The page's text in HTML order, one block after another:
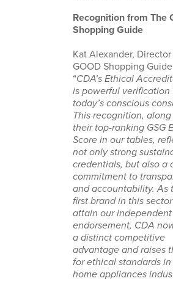
Recognition from The
Shopping Guide
Kat Alexander,
GOOD Shopping
“CDA’s Ethical
is powerful verification
today’s conscious
This recognition,
their top-ranking GSG
Score in our tables,
not only strong
credentials, but also a
commitment to
and accountability. As
first brand in this
attain our independent
endorsement, CDA
a distinct competitive
advantage and raises
for ethical standards
home appliances